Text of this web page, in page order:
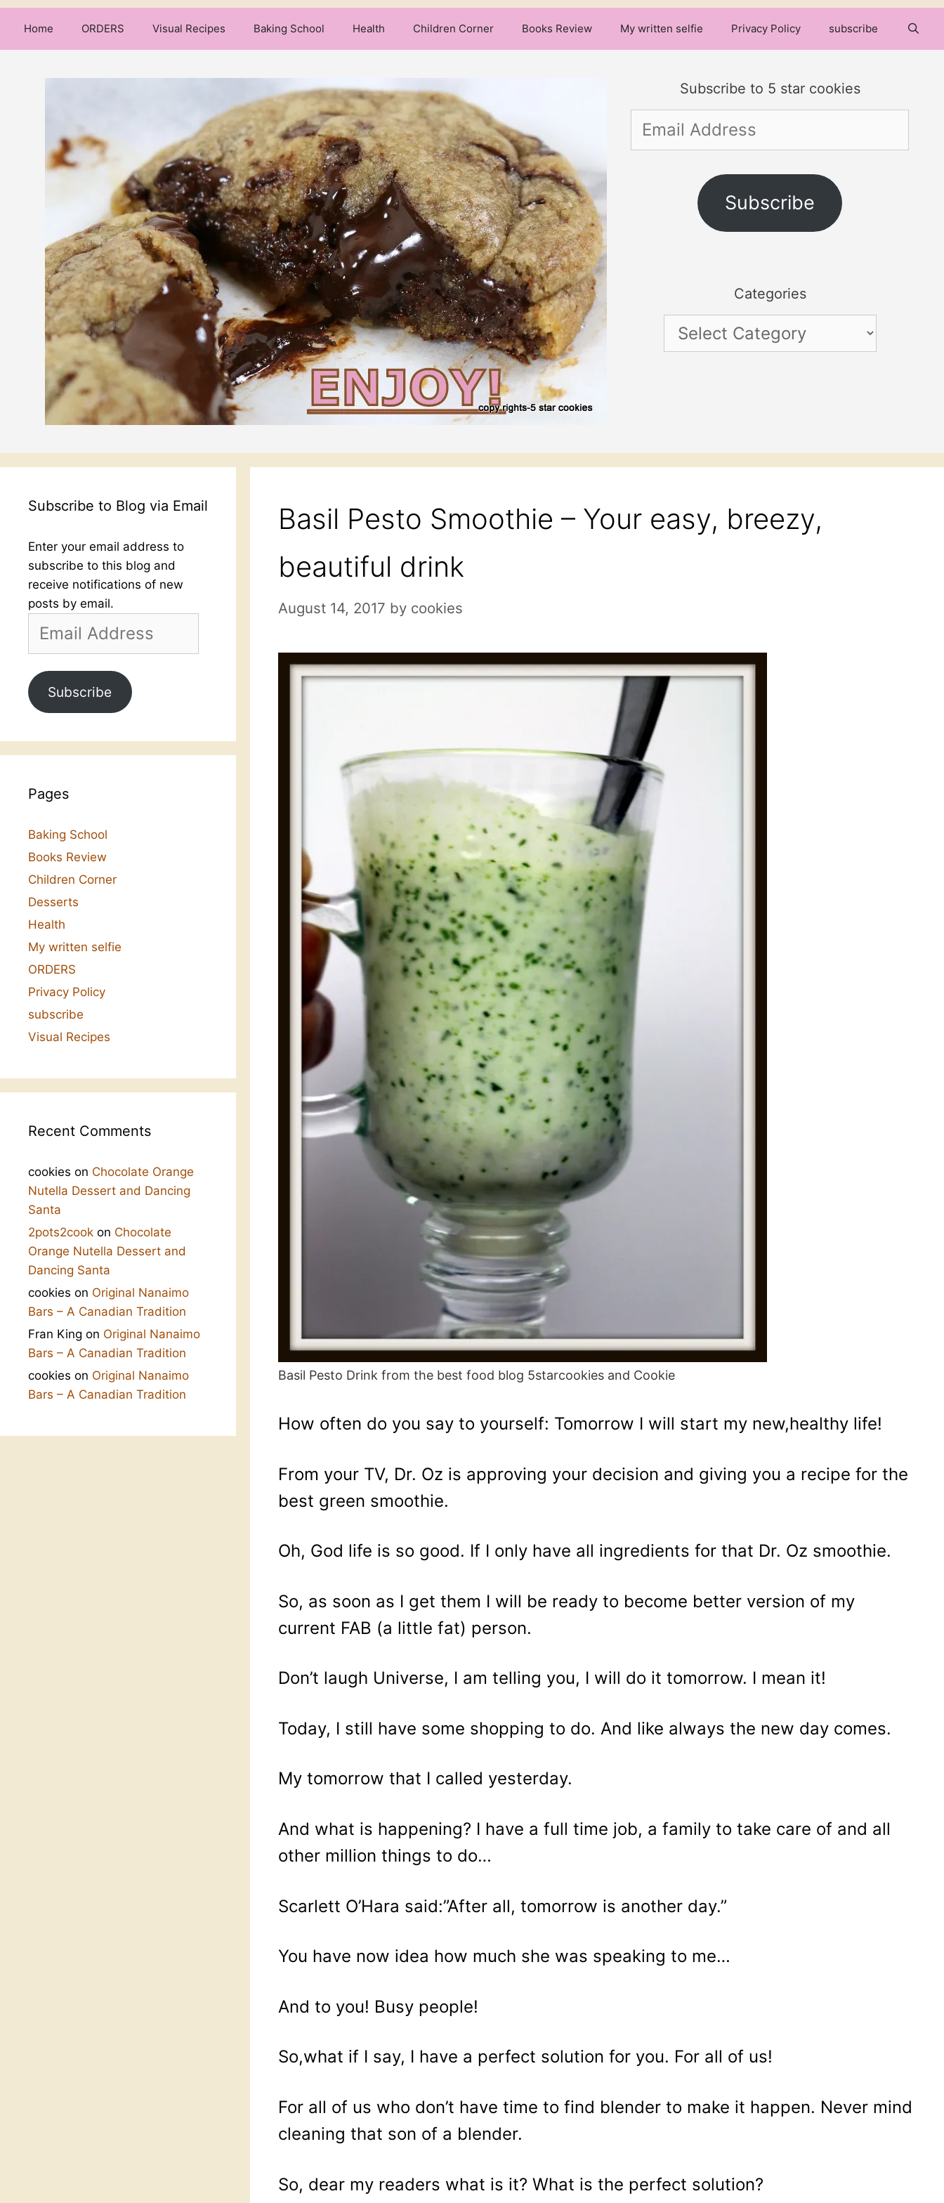
Home ORDERS Visual Recipes Baking School Health Children Corner Books Review My written selfie Privacy Policy subscribe
Subscribe to 5 star cookies
Email
Address
Subscribe
Categories
Categories
Basil Pesto Smoothie – Your easy, breezy,
beautiful drink
August 14, 2017 by cookies
Basil Pesto Drink from the best food blog 5starcookies and Cookie
How often do you say to yourself: Tomorrow I will start my new,healthy life!
From your TV, Dr. Oz is approving your decision and giving you a recipe for the
best green smoothie.
Oh, God life is so good. If I only have all ingredients for that Dr. Oz smoothie.
So, as soon as I get them I will be ready to become better version of my
current FAB (a little fat) person.
Don’t laugh Universe, I am telling you, I will do it tomorrow. I mean it!
Today, I still have some shopping to do. And like always the new day comes.
My tomorrow that I called yesterday.
And what is happening? I have a full time job, a family to take care of and all
other million things to do…
Scarlett O’Hara said:”After all, tomorrow is another day.”
You have now idea how much she was speaking to me…
And to you! Busy people!
So,what if I say, I have a perfect solution for you. For all of us!
For all of us who don’t have time to find blender to make it happen. Never mind
cleaning that son of a blender.
So, dear my readers what is it? What is the perfect solution?
Subscribe to Blog via Email
Enter your email address to
subscribe to this blog and
receive notifications of new
posts by email.
Address
Subscribe
Pages
Baking School
Books Review
Children Corner
Desserts
Health
My written selfie
ORDERS
Privacy Policy
subscribe
Visual Recipes
Recent Comments
cookies on Chocolate Orange
Nutella Dessert and Dancing
Santa
2pots2cook on Chocolate
Orange Nutella Dessert and
Dancing Santa
cookies on Original Nanaimo
Bars – A Canadian Tradition
Fran King on Original Nanaimo
Bars – A Canadian Tradition
cookies on Original Nanaimo
Bars – A Canadian Tradition